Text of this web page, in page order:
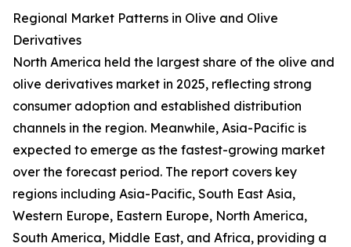
Regional Market Patterns in Olive and Olive
Derivatives
North America held the largest share of the olive and
olive derivatives market in 2025, reflecting strong
consumer adoption and established distribution
channels in the region. Meanwhile, Asia-Pacific is
expected to emerge as the fastest-growing market
over the forecast period. The report covers key
regions including Asia-Pacific, South East Asia,
Western Europe, Eastern Europe, North America,
South America, Middle East, and Africa, providing a